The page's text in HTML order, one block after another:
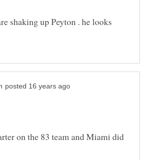
shaking up Peyton . he looks
on the 83 team and Miami did